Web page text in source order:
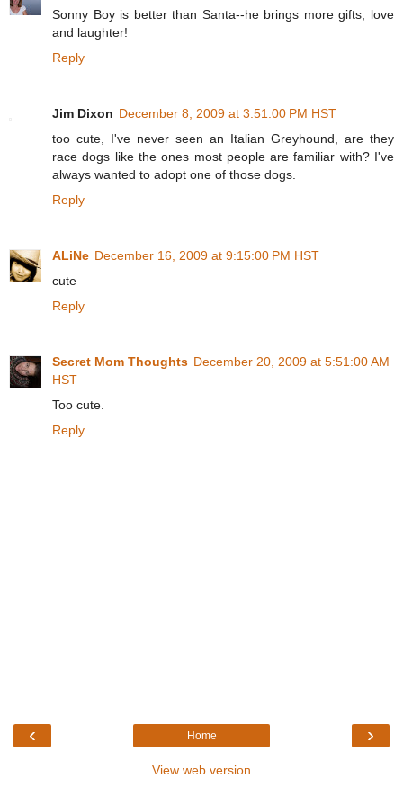
Sonny Boy is better than Santa--he brings more gifts, love
and laughter!
Reply
Jim Dixon December 8, 2009 at 3:51:00 PM HST
too cute, I've never seen an Italian Greyhound, are they
race dogs like the ones most people are familiar with? I've
always wanted to adopt one of those dogs.
Reply
ALiNe December 16, 2009 at 9:15:00 PM HST
cute
Reply
Secret Mom Thoughts December 20, 2009 at 5:51:00 AM
HST
Too cute.
Reply
‹ ›
Home
View web version